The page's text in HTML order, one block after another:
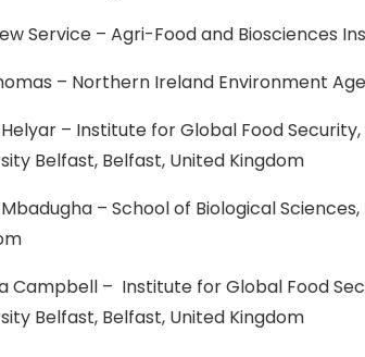
Service – Agri-Food and Biosciences
– Northern Ireland Environment
– Institute for Global Food Security,
Belfast, Belfast, United Kingdom
– School of Biological
Campbell – Institute for Global Food
Belfast, Belfast, United Kingdom